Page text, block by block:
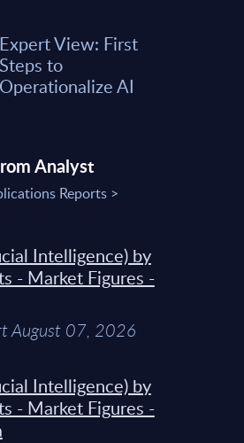
Expert View: First
Steps to
Operationalize AI
Analyst
Reports >
Intelligence) by
- Market Figures -
August 07, 2026
Intelligence) by
- Market Figures -